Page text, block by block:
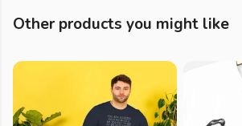
Other products you might like